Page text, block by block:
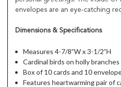
envelopes are an eye-catching
Dimensions & Specifications
Measures 4-7/8”W x 3-1/2”H
Cardinal birds on holly branches
Box of 10 cards and 10
Features heartwarming pair of